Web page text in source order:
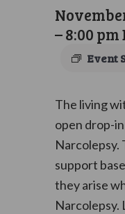
–8:00 pm
Event
The living
open drop-
Narcolepsy.
support
they arise
Narcolepsy.